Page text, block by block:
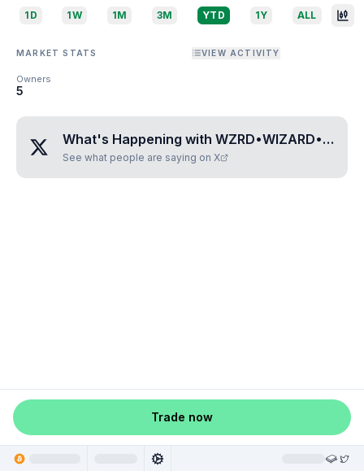
1D 1W 1M 3M YTD 1Y ALL
MARKET STATS VIEW ACTIVITY
Owners
5
What's Happening with WZRD•WIZARD•GOLD
See what people are saying on X
Trade now